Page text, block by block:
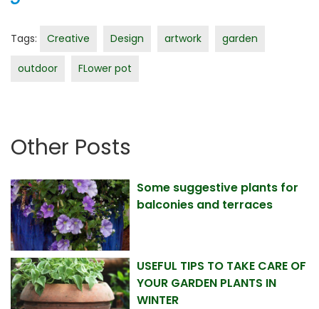
Tags: Creative Design artwork garden
outdoor FLower pot
Other Posts
Some suggestive plants for
balconies and terraces
USEFUL TIPS TO TAKE CARE OF
YOUR GARDEN PLANTS IN
WINTER